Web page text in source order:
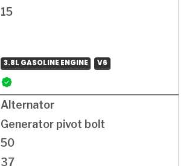
15
3.8L GASOLINE ENGINE V6
Alternator
Generator pivot bolt
50
37